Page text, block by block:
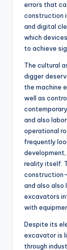
errors that
construction
and digital
which
to achieve
The cultural
digger
the machine
well as
and also
operational
frequently
reality itself.
construction-
and also also
excavators
with
Despite its
excavator is
through